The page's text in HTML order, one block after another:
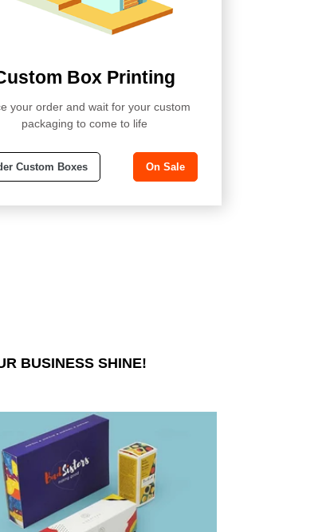
Box Printing
your order and wait for your custom
packaging to come to life
Custom Boxes On Sale
BUSINESS SHINE!